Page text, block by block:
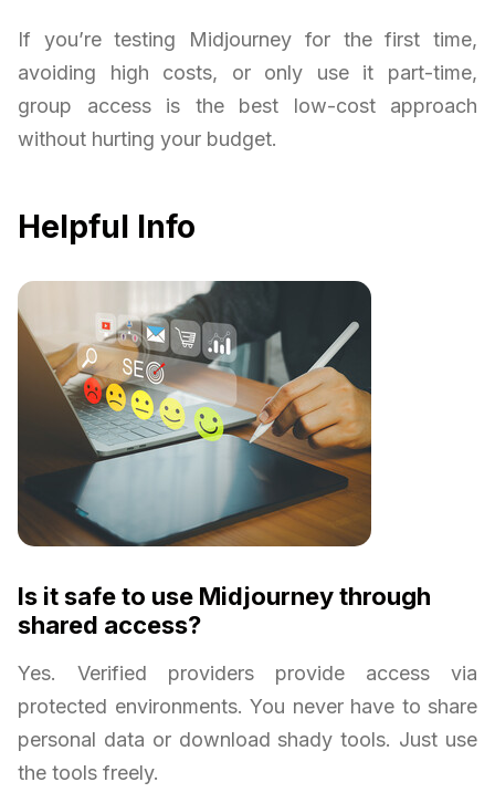
If you’re testing Midjourney for the first time,
avoiding high costs, or only use it part-time,
group access is the best low-cost approach
without hurting your budget.
Helpful Info
Is it safe to use Midjourney through
shared access?
Yes. Verified providers provide access via
protected environments. You never have to share
personal data or download shady tools. Just use
the tools freely.